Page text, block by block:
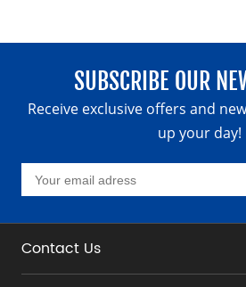
SUBSCRIBE OUR
Receive exclusive offers and
up your day!
Contact Us